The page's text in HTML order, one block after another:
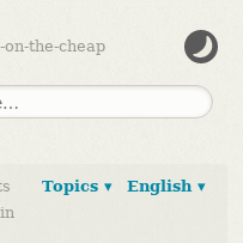
the-cheap
English ▾
Topics ▾